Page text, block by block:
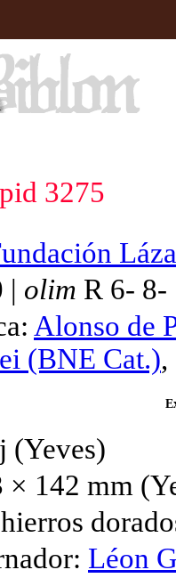
3275
| olim R 6- 8-
Alonso de
(BNE Cat.),
(Yeves)
× 142 mm
Léon